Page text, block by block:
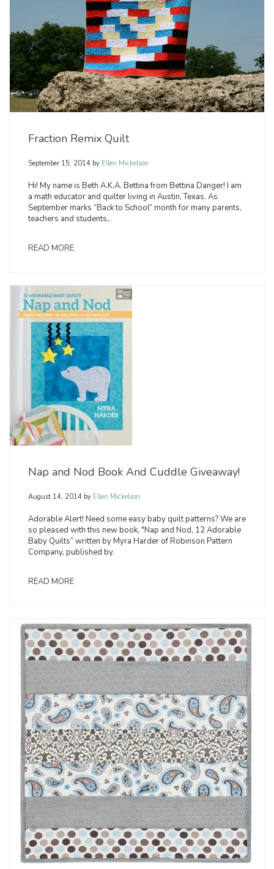
Fraction Remix Quilt
September 15, 2014 by Ellen Mickelson
Hi! My name is Beth A.K.A. Bettina from Bettina Danger! I am
a math educator and quilter living in Austin, Texas. As
September marks “Back to School” month for many parents,
teachers and students,.
READ MORE
Nap and Nod Book And Cuddle Giveaway!
August 14, 2014 by Ellen Mickelson
Adorable Alert! Need some easy baby quilt patterns? We are
so pleased with this new book, "Nap and Nod, 12 Adorable
Baby Quilts” written by Myra Harder of Robinson Pattern
Company, published by.
READ MORE